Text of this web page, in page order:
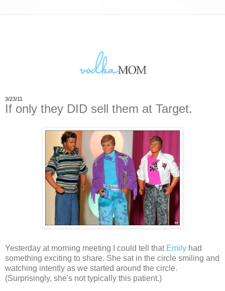
3/23/11
If only they DID sell them at Target.
Yesterday at morning meeting I could tell that Emily had
something exciting to share. She sat in the circle smiling and
watching intently as we started around the circle.
(Surprisingly, she's not typically this patient.)